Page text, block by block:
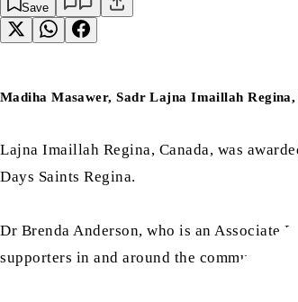
Save
Madiha Masawer, Sadr Lajna Imaillah Regina,
Lajna Imaillah Regina, Canada, was
Days Saints Regina.
Dr Brenda Anderson, who is an Associate
supporters in and around the community,